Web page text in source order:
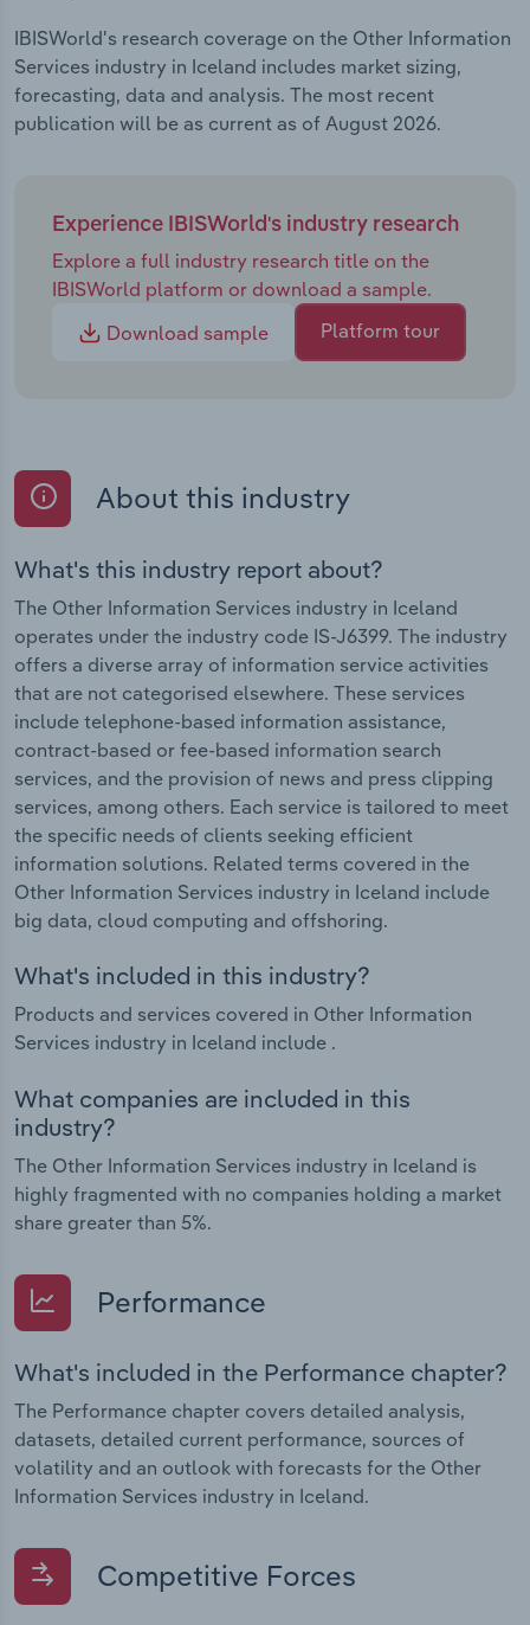
IBISWorld's research coverage on the Other Information
Services industry in Iceland includes market sizing,
forecasting, data and analysis. The most recent
publication will be as current as of August 2026.
Experience IBISWorld's industry research
Explore a full industry research title on the
IBISWorld platform or download a sample.
Download sample
Platform tour
About this industry
What's this industry report about?
The Other Information Services industry in Iceland
operates under the industry code IS-J6399. The industry
offers a diverse array of information service activities
that are not categorised elsewhere. These services
include telephone-based information assistance,
contract-based or fee-based information search
services, and the provision of news and press clipping
services, among others. Each service is tailored to meet
the specific needs of clients seeking efficient
information solutions. Related terms covered in the
Other Information Services industry in Iceland include
big data, cloud computing and offshoring.
What's included in this industry?
Products and services covered in Other Information
Services industry in Iceland include .
What companies are included in this
industry?
The Other Information Services industry in Iceland is
highly fragmented with no companies holding a market
share greater than 5%.
Performance
What's included in the Performance chapter?
The Performance chapter covers detailed analysis,
datasets, detailed current performance, sources of
volatility and an outlook with forecasts for the Other
Information Services industry in Iceland.
Competitive Forces